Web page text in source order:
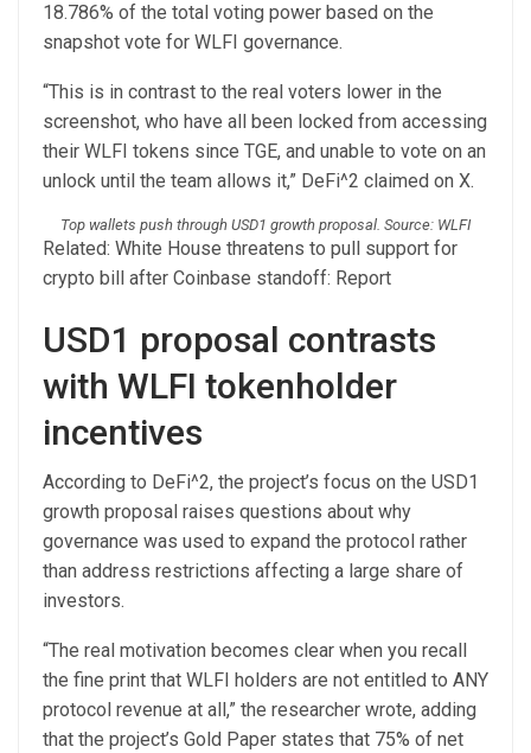
18.786% of the total voting power based on the
snapshot vote for WLFI governance.
“This is in contrast to the real voters lower in the
screenshot, who have all been locked from accessing
their WLFI tokens since TGE, and unable to vote on an
unlock until the team allows it,” DeFi^2 claimed on X.
Top wallets push through USD1 growth proposal. Source: WLFI
Related: White House threatens to pull support for
crypto bill after Coinbase standoff: Report
USD1 proposal contrasts
with WLFI tokenholder
incentives
According to DeFi^2, the project’s focus on the USD1
growth proposal raises questions about why
governance was used to expand the protocol rather
than address restrictions affecting a large share of
investors.
“The real motivation becomes clear when you recall
the fine print that WLFI holders are not entitled to ANY
protocol revenue at all,” the researcher wrote, adding
that the project’s Gold Paper states that 75% of net